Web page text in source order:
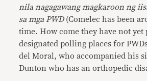
nila nagagawang magkaroon ng
sa mga PWD(Comelec has been
time. How come they have not yet
designated polling places for
del Moral, who accompanied his
Dunton who has an orthopedic